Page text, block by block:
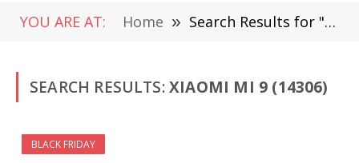
YOU ARE AT: Home » Search Results for "Xiaomi Mi 9" (Page 211)
SEARCH RESULTS:XIAOMI MI 9 (14306)
BLACK FRIDAY